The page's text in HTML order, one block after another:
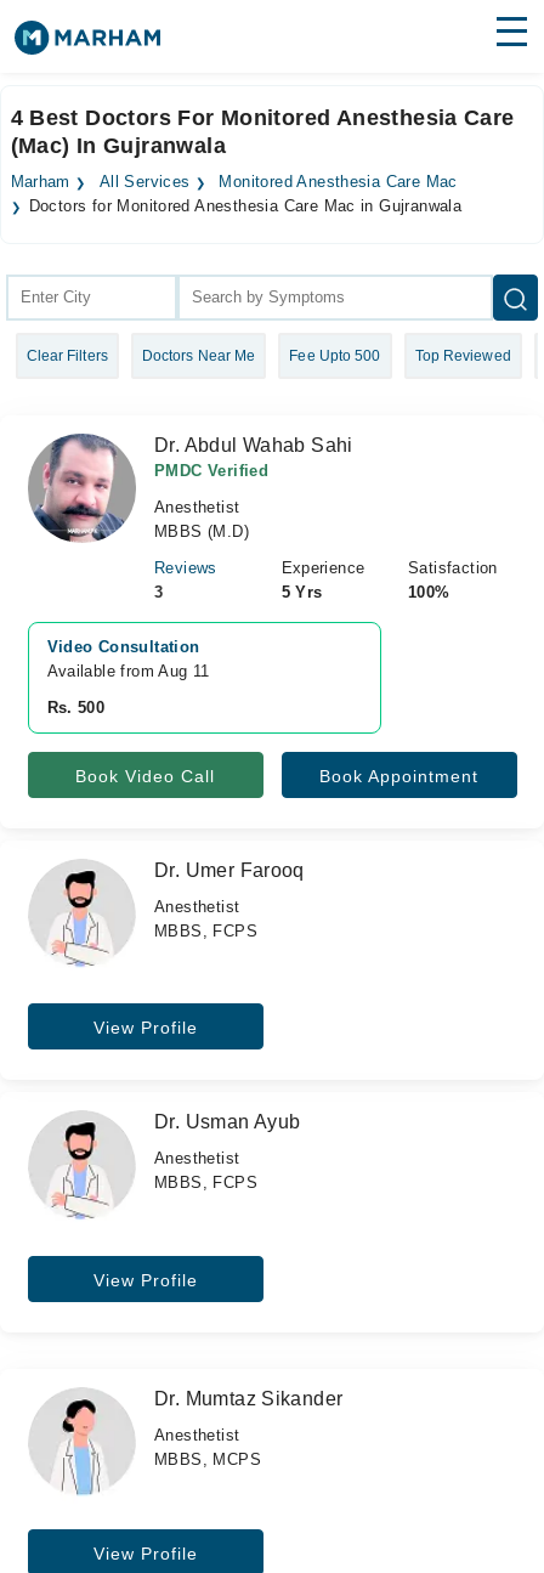
Surgeries
Medicines Labs
Join as Doctor
4 Best Doctors For Monitored Anesthesia Care
(Mac) In Gujranwala
Marham All Services
Monitored Anesthesia Care Mac
Doctors for Monitored Anesthesia Care Mac in Gujranwala
Clear Filters Doctors Near Me Fee Upto 500 Top Reviewed
Dr. Abdul Wahab Sahi
PMDC Verified
Anesthetist
MBBS (M.D)
Reviews
3
Experience
5 Yrs
Satisfaction
100%
Video Consultation
Available from Aug 11
Rs. 500
Book Video Call Book Appointment
Dr. Umer Farooq
Anesthetist
MBBS, FCPS
View Profile
Dr. Usman Ayub
Anesthetist
MBBS, FCPS
View Profile
Dr. Mumtaz Sikander
Anesthetist
MBBS, MCPS
View Profile